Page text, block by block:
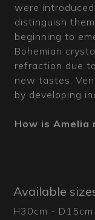
were
distinguish
beginning to
Bohemian
refraction due
new tastes,
by developing
How is Amelia
various colored
molds to shape
a base worked
Available
H30cm - D15cm